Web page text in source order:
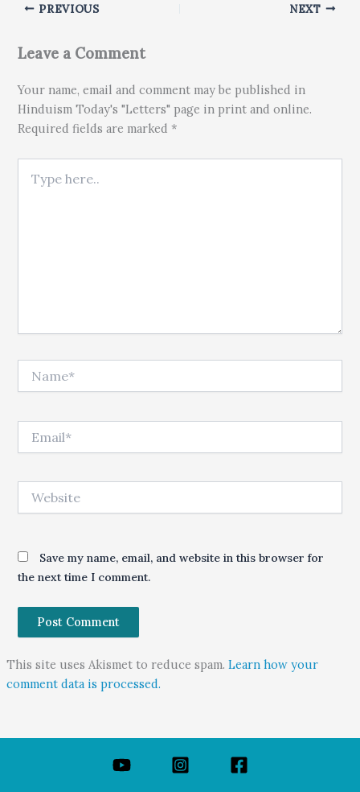
PREVIOUS NEXT
Leave a Comment
Your name, email and comment may be published in
Hinduism Today's "Letters" page in print and online.
Required fields are marked *
Save my name, email, and website in this browser for
the next time I comment.
This site uses Akismet to reduce spam. Learn how your
comment data is processed.